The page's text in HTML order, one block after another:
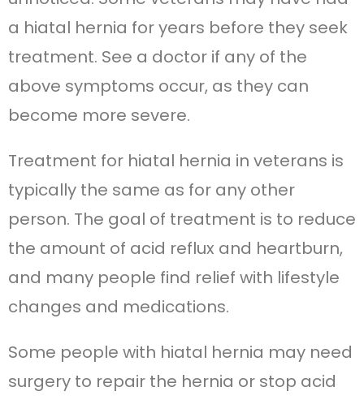
a hiatal hernia for years before they seek
treatment. See a doctor if any of the
above symptoms occur, as they can
become more severe.
Treatment for hiatal hernia in veterans is
typically the same as for any other
person. The goal of treatment is to reduce
the amount of acid reflux and heartburn,
and many people find relief with lifestyle
changes and medications.
Some people with hiatal hernia may need
surgery to repair the hernia or stop acid